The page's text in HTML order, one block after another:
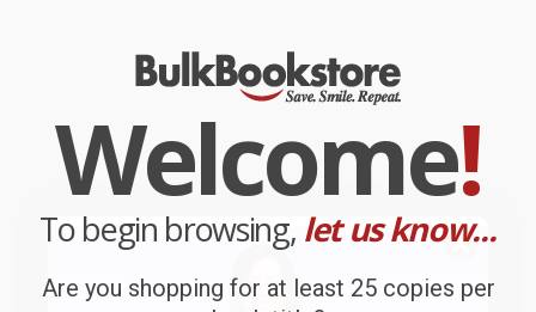
Welcome!
To begin browsing, let us know...
Are you shopping for at least 25 copies per